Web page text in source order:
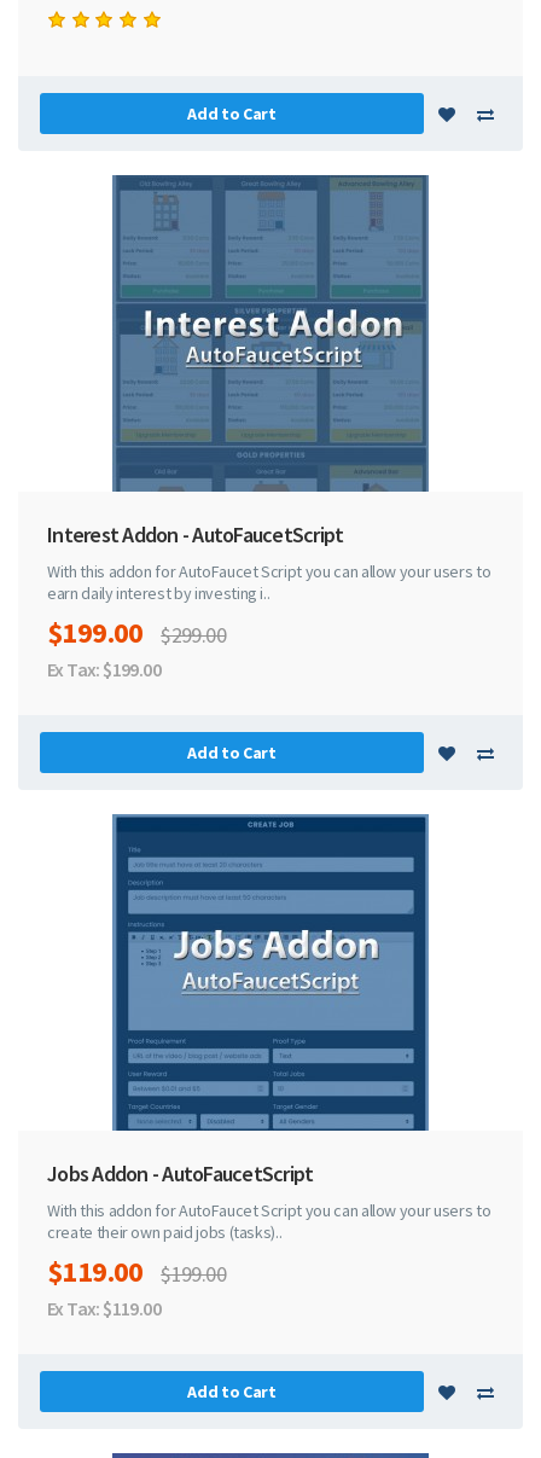
Add to Cart
Interest Addon - AutoFaucetScript
With this addon for AutoFaucet Script you can allow your users to
earn daily interest by investing i..
$199.00 $299.00
Ex Tax: $199.00
Add to Cart
Jobs Addon - AutoFaucetScript
With this addon for AutoFaucet Script you can allow your users to
create their own paid jobs (tasks)..
$119.00 $199.00
Ex Tax: $119.00
Add to Cart